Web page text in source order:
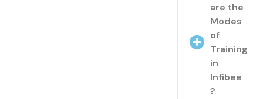
are the
Modes
of
Training
in
Infibee
?